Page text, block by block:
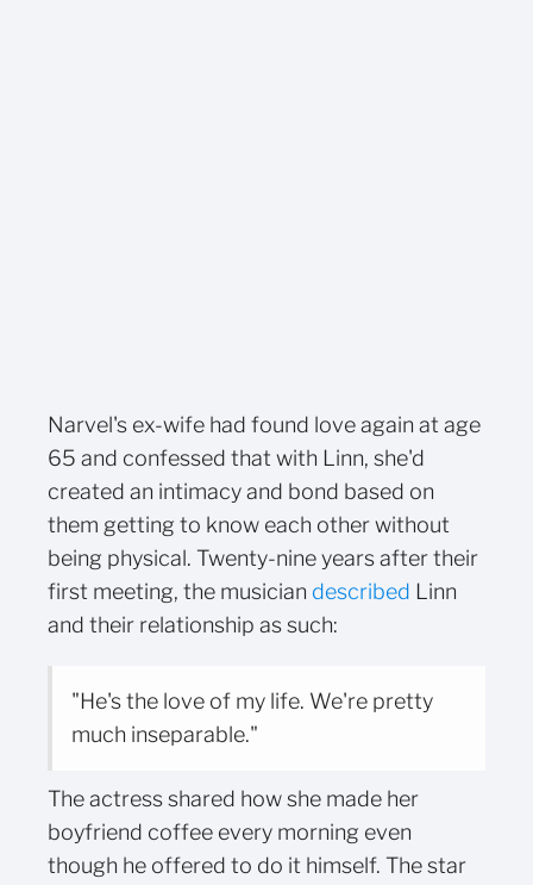
Narvel's ex-wife had found love again at age
65 and confessed that with Linn, she'd
created an intimacy and bond based on
them getting to know each other without
being physical. Twenty-nine years after their
first meeting, the musician described Linn
and their relationship as such:
"He's the love of my life. We're pretty
much inseparable."
The actress shared how she made her
boyfriend coffee every morning even
though he offered to do it himself. The star